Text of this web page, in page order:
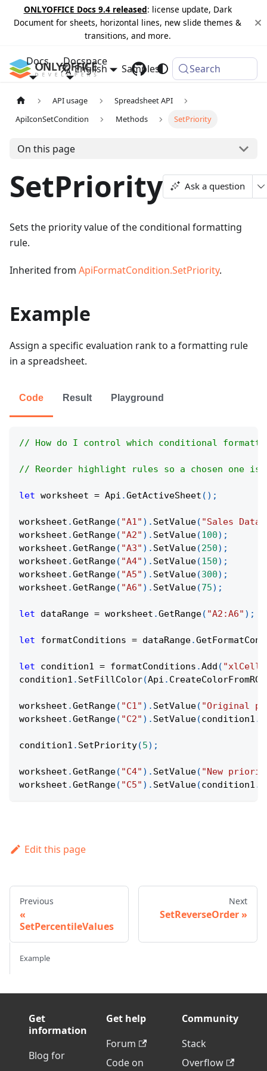
ONLYOFFICE Docs 9.4 released: license update, Dark
Document for sheets, horizontal lines, new slide themes &
transitions, and more.
Docs Docspace
Samples Changelog
English Search
API usage
Spreadsheet API
ApiIconSetCondition
Methods SetPriority
On this page
SetPriority Ask a question
Sets the priority value of the conditional formatting
rule.
Inherited from ApiFormatCondition.SetPriority.
Example
Assign a specific evaluation rank to a formatting rule
in a spreadsheet.
Code Result Playground
// How do I control which conditional
// Reorder highlight rules so a chosen one
let worksheet = Api .GetActiveSheet ( ) ;
worksheet .GetRange( "A1" ) . SetValue( "Sales Data"
worksheet .GetRange( "A2" ) . SetValue(100) ;
worksheet .GetRange( "A3" ) . SetValue(250) ;
worksheet .GetRange( "A4" ) . SetValue(150) ;
worksheet .GetRange( "A5" ) . SetValue(300) ;
worksheet .GetRange( "A6" ) . SetValue(75) ;
let dataRange = worksheet .GetRange( "A2:A6" ) ;
let formatConditions = dataRange.
let condition1 = formatConditions .Add (
condition1 . SetFillColor(Api . CreateColorFromRGB
worksheet .GetRange( "C1" ) . SetValue( "Original
worksheet .GetRange( "C2" ) . SetValue(condition1 .
condition1 . SetPriority(5) ;
worksheet .GetRange( "C4" ) . SetValue( "New
worksheet .GetRange( "C5" ) . SetValue(condition1 .
Edit this page
Previous
SetPercentileValues
Next
SetReverseOrder
Example
Get
information
Blog for
Get help
Forum
Code on
Community
Stack
Overflow